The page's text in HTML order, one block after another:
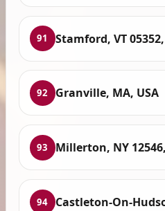
91 Stamford, VT 05352,
92 Granville, MA, USA
93 Millerton, NY
94 Castleton-On-